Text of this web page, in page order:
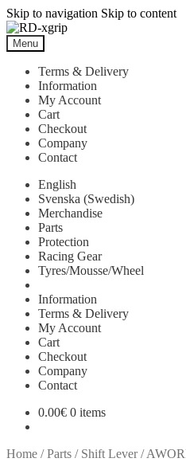
Skip to navigation Skip to content
Menu
Terms & Delivery
Information
My Account
Cart
Checkout
Company
Contact
English
Svenska (Swedish)
Merchandise
Parts
Protection
Racing Gear
Tyres/Mousse/Wheel
Information
Terms & Delivery
My Account
Cart
Checkout
Company
Contact
0.00€ 0 items
Home /Parts / Shift Lever/